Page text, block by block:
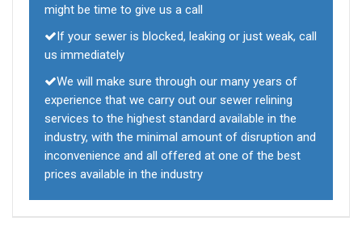
might be time to give us a call
If your sewer is blocked, leaking or just weak, call
us immediately
We will make sure through our many years of
experience that we carry out our sewer relining
services to the highest standard available in the
industry, with the minimal amount of disruption and
inconvenience and all offered at one of the best
prices available in the industry